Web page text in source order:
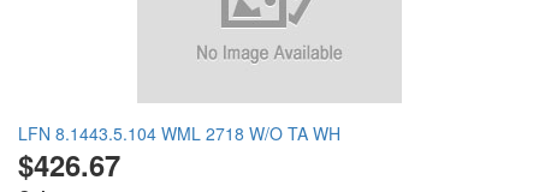
LFN 8.1443.5.104 WML 2718 W/O TA WH
$426.67